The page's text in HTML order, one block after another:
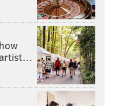
Eagles are 5-0 during
They were also
a bye week the first
won their first
So, they're 6-0